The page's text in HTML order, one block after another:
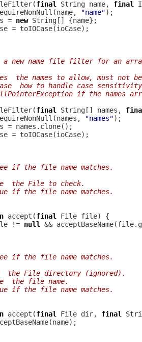
(final String name, final
"name"
= new
a new name file filter for an
the names to allow, must not
how to handle case
if the names
(final String[] names,
"names"
if the file name matches.
the File to check.
if the file name matches.
accept(final
!= null
if the file name matches.
the File directory (ignored).
the file name.
if the file name matches.
accept(final File dir, final